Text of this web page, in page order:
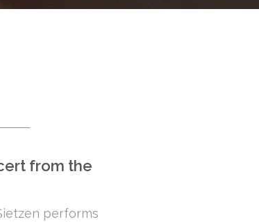
from the
performs